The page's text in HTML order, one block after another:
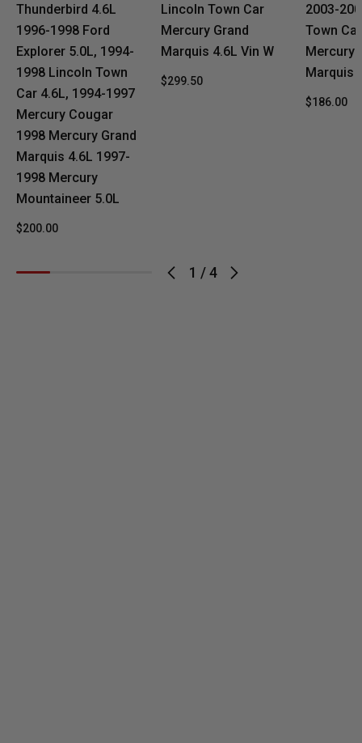
1 /4
Thunderbird 4.6L
1996-1998 Ford
Explorer 5.0L, 1994-
1998 Lincoln Town
Car 4.6L, 1994-1997
Mercury Cougar
1998 Mercury Grand
Marquis 4.6L 1997-
1998 Mercury
Mountaineer 5.0L
$200.00
Lincoln Town Car
Mercury Grand
Marquis 4.6L Vin W
$299.50
2003-
Town
Mercury
Marquis
$186.00